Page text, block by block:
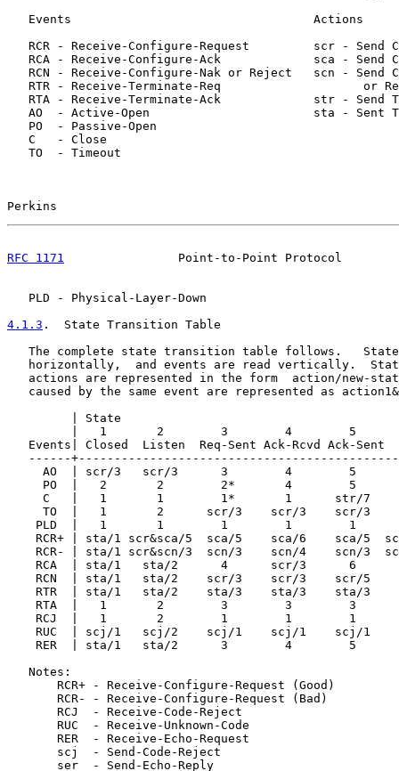
   Events                                  Actions
RCR - Receive-Configure-Request         scr - Send
RCA - Receive-Configure-Ack             sca - Send
RCN - Receive-Configure-Nak or Reject   scn - Send
RTR - Receive-Terminate-Req                    or
RTA - Receive-Terminate-Ack             str - Send
AO  - Active-Open                       sta - Sent
   PO  - Passive-Open
   C   - Close
   TO  - Timeout
Perkins
RFC 1171
Point-to-Point Protocol
   PLD - Physical-Layer-Down
4.1.3 .  State Transition Table
The complete state transition table follows.
horizontally,  and events are read vertically.
actions are represented in the form  action/new-
caused by the same event are represented as
         | State
|   1       2        3        4        5
Events| Closed  Listen  Req-Sent Ack-Rcvd Ack-Sent
------
AO  | scr/3   scr/3      3        4        5
PO  |   2       2        2*       4        5
C   |   1       1        1*       1      str/7
TO  |   1       2      scr/3    scr/3    scr/3
PLD  |   1       1        1        1        1
RCR+ | sta/1 scr&sca/5  sca/5    sca/6    sca/5
RCR- | sta/1 scr&scn/3  scn/3    scn/4    scn/3
RCA  | sta/1   sta/2      4      scr/3      6
RCN  | sta/1   sta/2    scr/3    scr/3    scr/5
RTR  | sta/1   sta/2    sta/3    sta/3    sta/3
RTA  |   1       2        3        3        3
RCJ  |   1       2        1        1        1
RUC  | scj/1   scj/2    scj/1    scj/1    scj/1
RER  | sta/1   sta/2      3        4        5
   Notes:
       RCR+ - Receive-Configure-Request (Good)
       RCR- - Receive-Configure-Request (Bad)
       RCJ  - Receive-Code-Reject
       RUC  - Receive-Unknown-Code
       RER  - Receive-Echo-Request
       scj  - Send-Code-Reject
       ser  - Send-Echo-Reply